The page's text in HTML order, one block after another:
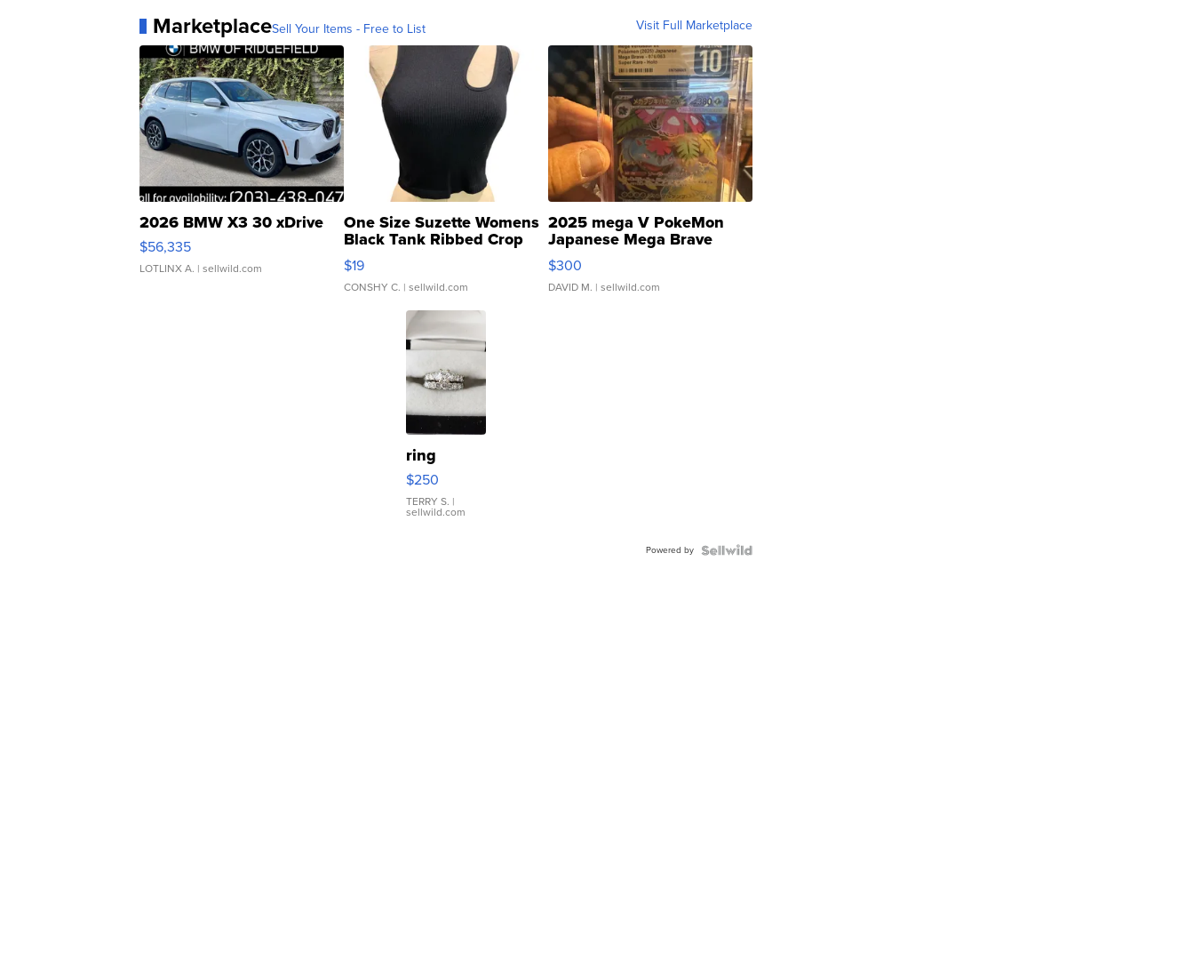
MarketplaceSell Your Items - Free to List Visit Full Marketplace
2026 BMW X3 30 xDrive
$56,335
LOTLINX A. | sellwild.com
One Size Suzette Womens
Black Tank Ribbed Crop
Asymmetrical ...
$19
CONSHY C. | sellwild.com
2025 mega V PokeMon
Japanese Mega Brave
076/063 Super Rare H...
$300
DAVID M. | sellwild.com
ring
$250
TERRY S. |
sellwild.com
Powered by